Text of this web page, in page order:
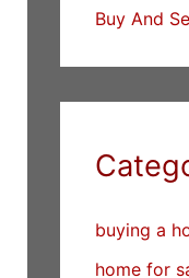
Buy And
buying a
home for